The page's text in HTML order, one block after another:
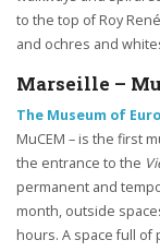
to the top of Roy
and ochres and
Marseille –
The Museum of
MuCEM – is the first
the entrance to the
permanent and
month, outside
hours. A space full of